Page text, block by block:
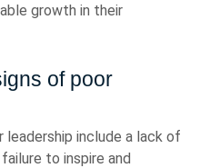
growth in their
of poor
include a lack of
to inspire and